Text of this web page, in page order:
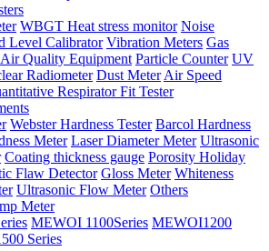
WBGT Heat stress monitor Noise
Level Calibrator Vibration Meters Gas
Quality Equipment Particle Counter UV
Radiometer Dust Meter Air Speed
Respirator Fit Tester
Webster Hardness Tester Barcol Hardness
Meter Laser Diameter Meter Ultrasonic
Coating thickness gauge Porosity Holiday
Flaw Detector Gloss Meter Whiteness
Ultrasonic Flow Meter Others
Meter
MEWOI 1100Series MEWOI1200
Series